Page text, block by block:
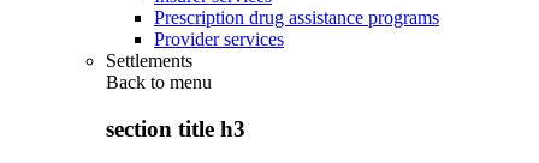
Prescription drug assistance programs
Provider services
Settlements
Back to menu
section title h3